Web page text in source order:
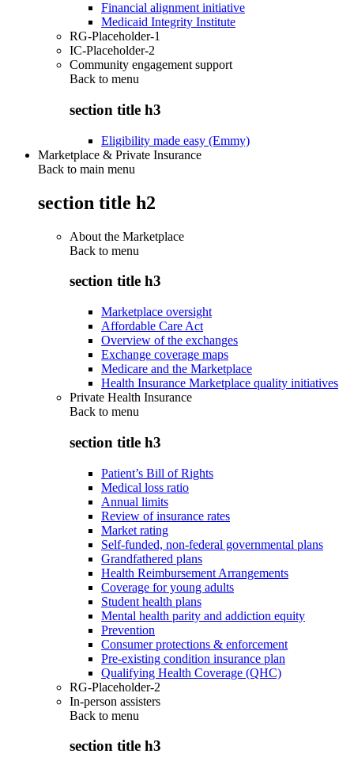
Financial alignment initiative
Medicaid Integrity Institute
RG-Placeholder-1
IC-Placeholder-2
Community engagement support
Back to menu
section title h3
Eligibility made easy (Emmy)
Marketplace & Private Insurance
Back to main menu
section title h2
About the Marketplace
Back to menu
section title h3
Marketplace oversight
Affordable Care Act
Overview of the exchanges
Exchange coverage maps
Medicare and the Marketplace
Health Insurance Marketplace quality initiatives
Private Health Insurance
Back to menu
section title h3
Patient’s Bill of Rights
Medical loss ratio
Annual limits
Review of insurance rates
Market rating
Self-funded, non-federal governmental plans
Grandfathered plans
Health Reimbursement Arrangements
Coverage for young adults
Student health plans
Mental health parity and addiction equity
Prevention
Consumer protections & enforcement
Pre-existing condition insurance plan
Qualifying Health Coverage (QHC)
RG-Placeholder-2
In-person assisters
Back to menu
section title h3